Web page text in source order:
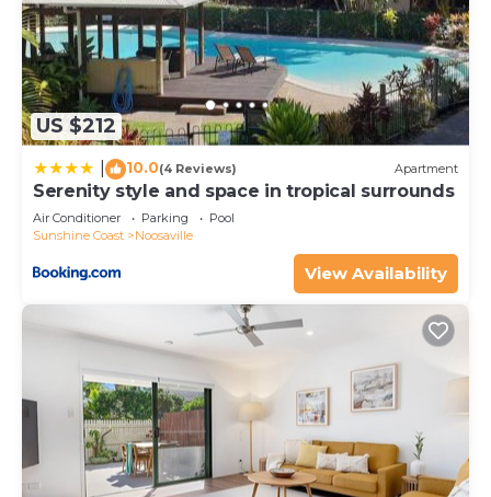
below. Please note that these details were shared
to us by booking.com for the listed “Metzo Noosa
Resort”. We solely rely on their shared details and
are regarded as “accurate”. If you have any
concerns about the information or accuracy
describing this Resort, please let us know.
US $212
10.0(4 Reviews) Apartment
Serenity style and space in tropical surrounds
Air Conditioner Parking
Pool
Sunshine Coast
Noosaville
View Availability